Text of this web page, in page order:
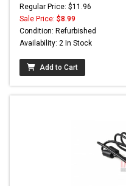
Regular Price: $11.96
Sale Price: $8.99
Condition: Refurbished
Availability: 2 In Stock
Add to Cart